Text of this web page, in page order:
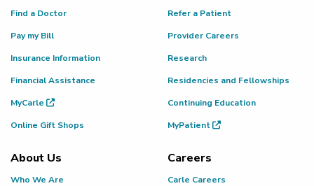
Find a Doctor
Pay my Bill
Insurance Information
Financial Assistance
MyCarle
Online Gift Shops
Refer a Patient
Provider Careers
Research
Residencies and Fellowships
Continuing Education
MyPatient
About Us
Who We Are
Careers
Carle Careers